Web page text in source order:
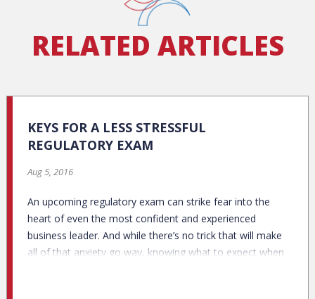
RELATED ARTICLES
KEYS FOR A LESS STRESSFUL
REGULATORY EXAM
Aug 5, 2016
An upcoming regulatory exam can strike fear into the
heart of even the most confident and experienced
business leader. And while there’s no trick that will make
all of that anxiety go way, knowing what to expect when